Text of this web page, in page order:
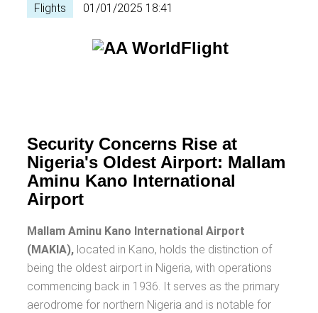
Flights 01/01/2025 18:41
Security Concerns Rise at
Nigeria's Oldest Airport: Mallam
Aminu Kano International
Airport
Mallam Aminu Kano International Airport
(MAKIA), located in Kano, holds the distinction of
being the oldest airport in Nigeria, with operations
commencing back in 1936. It serves as the primary
aerodrome for northern Nigeria and is notable for